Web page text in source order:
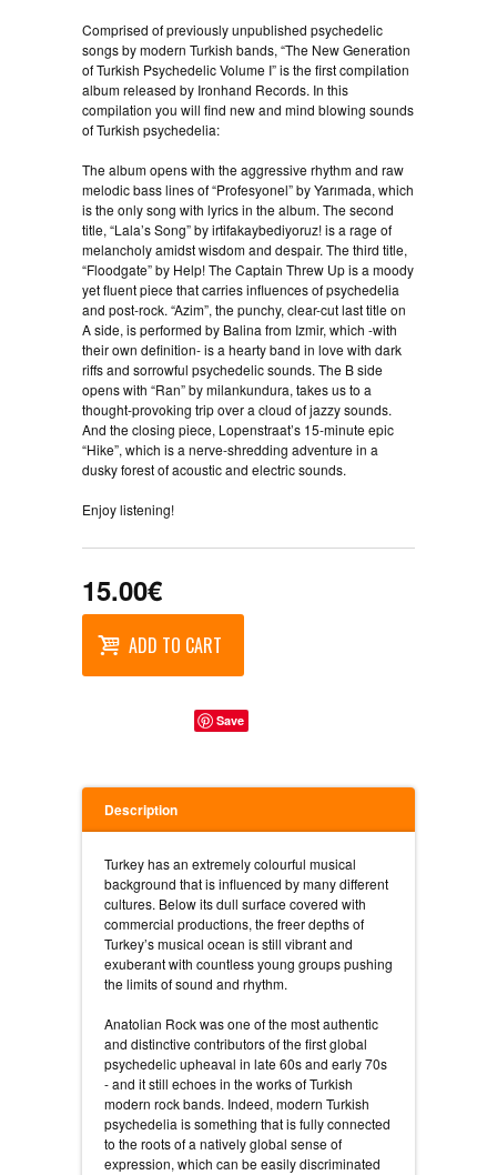
Comprised of previously unpublished psychedelic
songs by modern Turkish bands, “The New Generation
of Turkish Psychedelic Volume I” is the first compilation
album released by Ironhand Records. In this
compilation you will find new and mind blowing sounds
of Turkish psychedelia:
The album opens with the aggressive rhythm and raw
melodic bass lines of “Profesyonel” by Yarımada, which
is the only song with lyrics in the album. The second
title, “Lala’s Song” by irtifakaybediyoruz! is a rage of
melancholy amidst wisdom and despair. The third title,
“Floodgate” by Help! The Captain Threw Up is a moody
yet fluent piece that carries influences of psychedelia
and post-rock. “Azim”, the punchy, clear-cut last title on
A side, is performed by Balina from Izmir, which -with
their own definition- is a hearty band in love with dark
riffs and sorrowful psychedelic sounds. The B side
opens with “Ran” by milankundura, takes us to a
thought-provoking trip over a cloud of jazzy sounds.
And the closing piece, Lopenstraat’s 15-minute epic
“Hike”, which is a nerve-shredding adventure in a
dusky forest of acoustic and electric sounds.
Enjoy listening!
15.00€
ADD TO CART
Save
Description
Turkey has an extremely colourful musical
background that is influenced by many different
cultures. Below its dull surface covered with
commercial productions, the freer depths of
Turkey’s musical ocean is still vibrant and
exuberant with countless young groups pushing
the limits of sound and rhythm.
Anatolian Rock was one of the most authentic
and distinctive contributors of the first global
psychedelic upheaval in late 60s and early 70s
- and it still echoes in the works of Turkish
modern rock bands. Indeed, modern Turkish
psychedelia is something that is fully connected
to the roots of a natively global sense of
expression, which can be easily discriminated